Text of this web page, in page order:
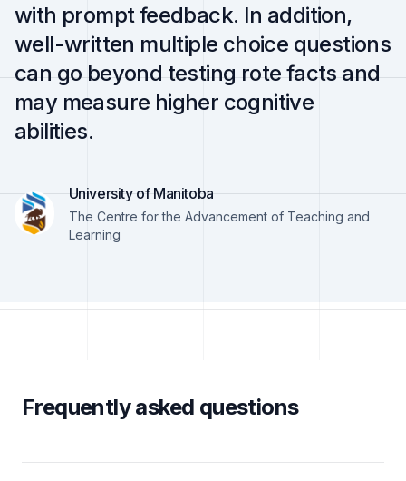
with prompt feedback. In addition,
well-written multiple choice questions
can go beyond testing rote facts and
may measure higher cognitive
abilities.
University of Manitoba
The Centre for the Advancement of Teaching and
Learning
Frequently asked questions